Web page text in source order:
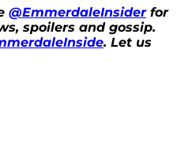
@EmmerdaleInsiderfor
spoilers and gossip.
. Let us